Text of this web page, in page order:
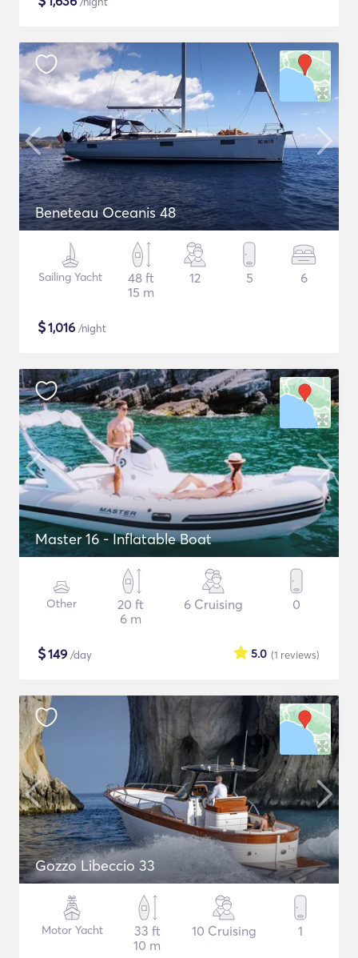
Beneteau Oceanis 48
Sailing Yacht
48 ft
15 m
12 5 6
$1,016 /night
Master 16 - Inflatable Boat
Other
20 ft
6 m
6 Cruising 0
$149 /day (1 reviews)
5.0
Gozzo Libeccio 33
Motor Yacht
33 ft
10 m
10 Cruising 1